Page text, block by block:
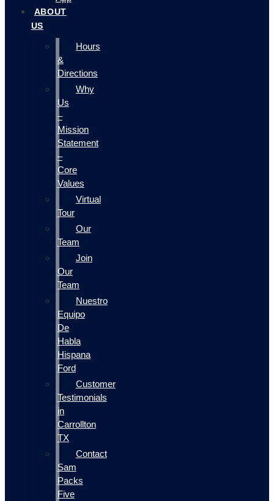
ABOUT
US
Hours
&
Directions
Why
Us
–
Mission
Statement
–
Core
Values
Virtual
Tour
Our
Team
Join
Our
Team
Nuestro
Equipo
De
Habla
Hispana
Ford
Customer
Testimonials
in
Carrollton
TX
Contact
Sam
Packs
Five